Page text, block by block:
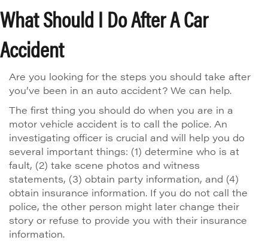
What Should I Do After A Car
Accident
Are you looking for the steps you should take after
you’ve been in an auto accident? We can help.
The first thing you should do when you are in a
motor vehicle accident is to call the police. An
investigating officer is crucial and will help you do
several important things: (1) determine who is at
fault, (2) take scene photos and witness
statements, (3) obtain party information, and (4)
obtain insurance information. If you do not call the
police, the other person might later change their
story or refuse to provide you with their insurance
information.